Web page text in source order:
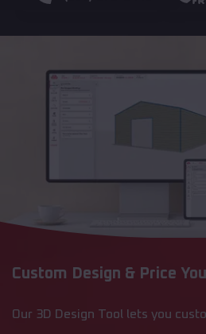
Custom Design & Price
Our 3D Design Tool lets you